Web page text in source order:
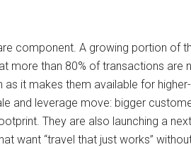
component. A growing portion of
more than 80% of transactions are
it makes them available for
and leverage move: bigger
They are also launching a
want “travel that just works”